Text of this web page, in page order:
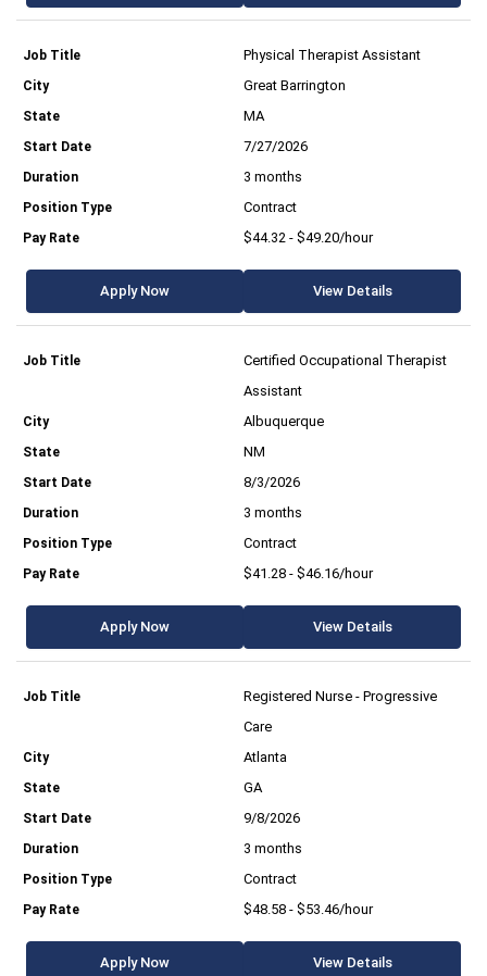
Physical Therapist Assistant
Great Barrington
MA
7/27/2026
3 months
Contract
$44.32 - $49.20/hour
Apply Now View Details
Certified Occupational Therapist
Assistant
Albuquerque
NM
8/3/2026
3 months
Contract
$41.28 - $46.16/hour
Apply Now View Details
Registered Nurse - Progressive
Care
Atlanta
GA
9/8/2026
3 months
Contract
$48.58 - $53.46/hour
Apply Now View Details